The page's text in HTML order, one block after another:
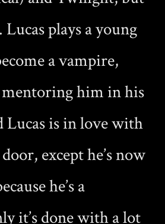
plays a young
a vampire,
him in his
Lucas is in love with
except he’s now
he’s a
it’s done with a lot